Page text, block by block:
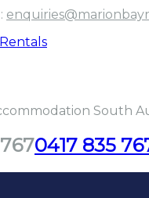
South
0417 835